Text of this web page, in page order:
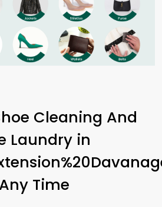
Cleaning And
Laundry in
Time